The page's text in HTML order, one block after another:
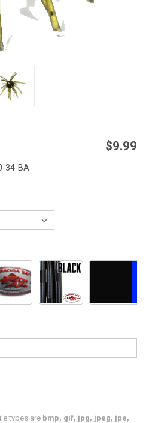
$9.99
34-BA
types are bmp, gif, jpg, jpeg, jpe,